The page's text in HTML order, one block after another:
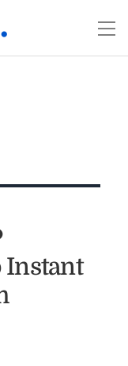
Instant